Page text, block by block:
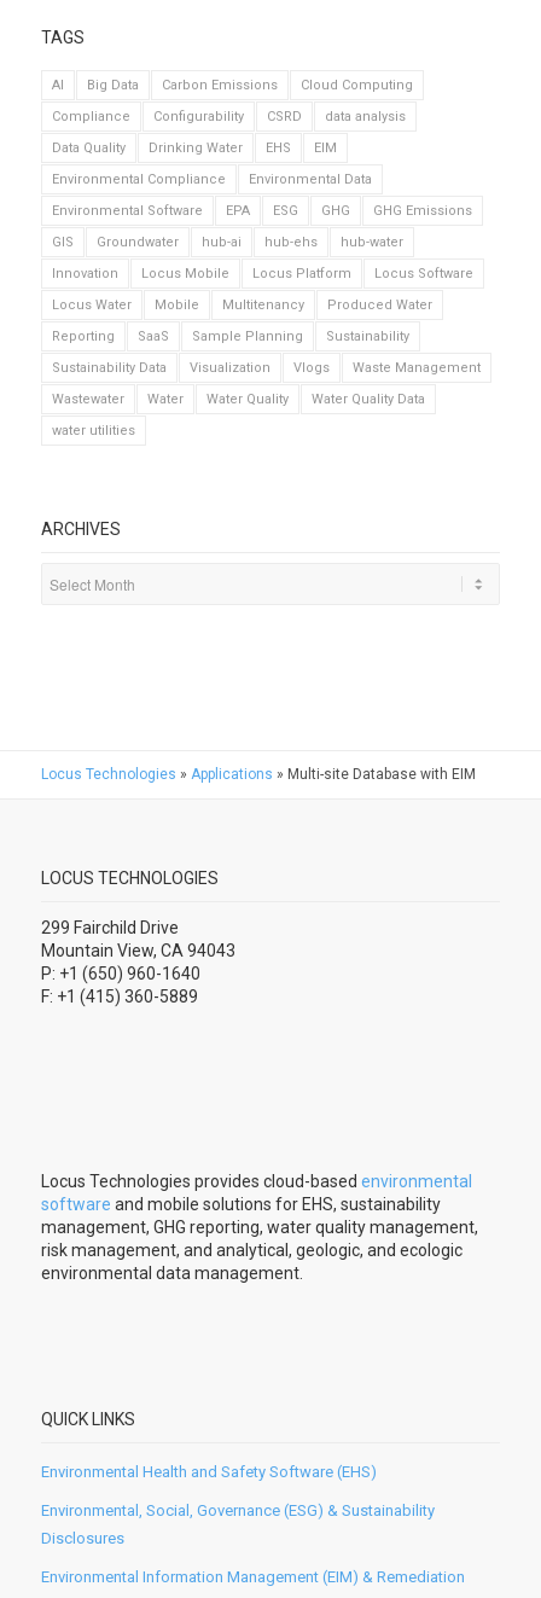
TAGS
AI Big Data Carbon Emissions
Cloud Computing
Compliance
Configurability CSRD
data analysis
Data Quality
Drinking Water EHS
EIM
Environmental Compliance
Environmental Data
Environmental Software
EPA ESG GHG
GHG Emissions
GIS
Groundwater hub-ai hub-ehs
hub-water
Innovation
Locus Mobile Locus Platform
Locus Software
Locus Water
Mobile Multitenancy
Produced Water
Reporting
SaaS Sample Planning
Sustainability
Sustainability Data
Visualization Vlogs
Waste Management
Wastewater
Water Water Quality
Water Quality Data
water utilities
ARCHIVES
Locus Technologies » Applications » Multi-site Database with EIM
LOCUS TECHNOLOGIES
299 Fairchild Drive
Mountain View, CA 94043
P: +1 (650) 960-1640
F: +1 (415) 360-5889
Locus Technologies provides cloud-based environmental
software and mobile solutions for EHS, sustainability
management, GHG reporting, water quality management,
risk management, and analytical, geologic, and ecologic
environmental data management.
QUICK LINKS
Environmental Health and Safety Software (EHS)
Environmental, Social, Governance (ESG) & Sustainability
Disclosures
Environmental Information Management (EIM) & Remediation